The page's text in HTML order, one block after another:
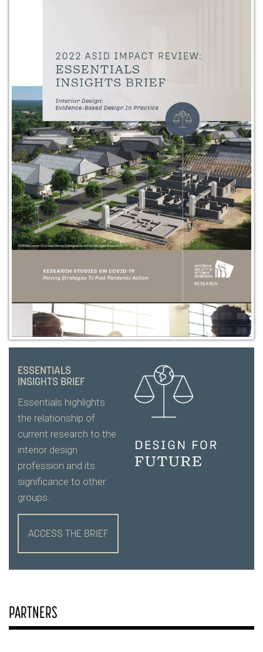
ESSENTIALS
INSIGHTS BRIEF
Essentials highlights
the relationship of
current research to the
interior design
profession and its
significance to other
groups.
ACCESS THE BRIEF
PARTNERS